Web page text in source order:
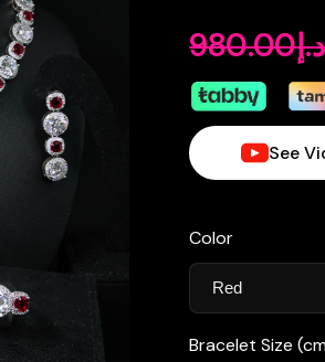
د.إ980.00
Color
Bracelet Size